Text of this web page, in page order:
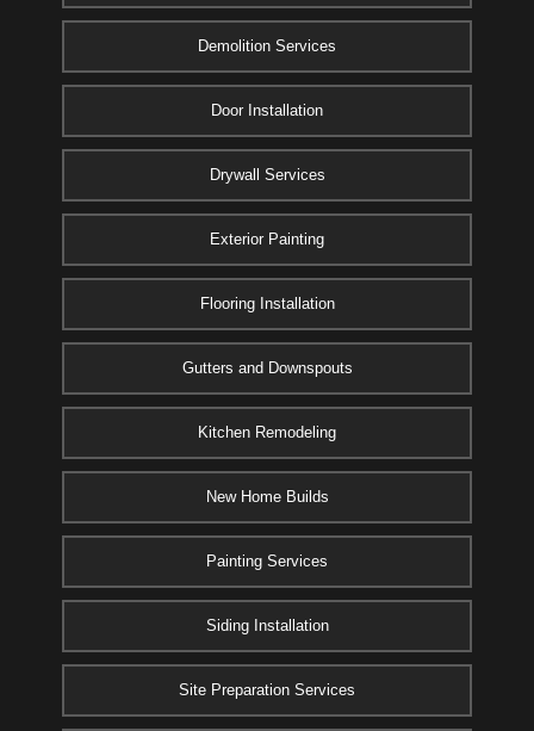
Demolition Services
Door Installation
Drywall Services
Exterior Painting
Flooring Installation
Gutters and Downspouts
Kitchen Remodeling
New Home Builds
Painting Services
Siding Installation
Site Preparation Services